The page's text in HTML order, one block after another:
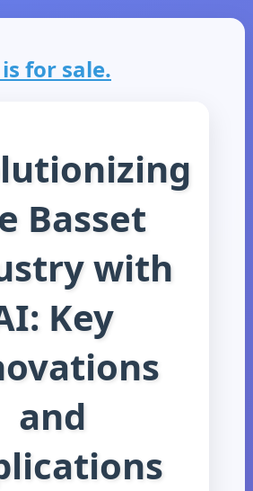
for sale.
Basset
with
Key
and